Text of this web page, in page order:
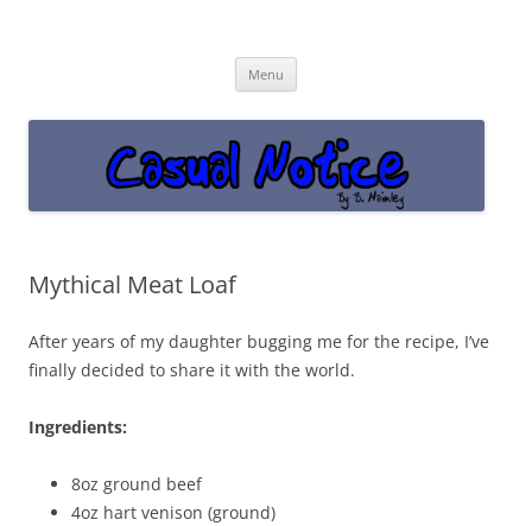
Menu
Mythical Meat Loaf
After years of my daughter bugging me for the recipe, I’ve
finally decided to share it with the world.
Ingredients:
8oz ground beef
4oz hart venison (ground)